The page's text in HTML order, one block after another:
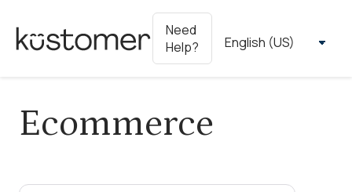
Need
Help?
Ecommerce